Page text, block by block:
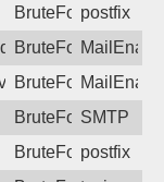
BruteForcepostfix
Username or
BruteForce
Username or
BruteForce
BruteForceSMTP
BruteForcepostfix